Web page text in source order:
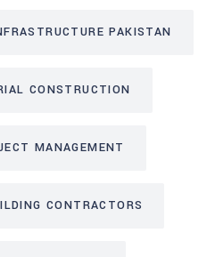
PAKISTAN
CONSTRUCTION
MANAGEMENT
CONTRACTORS